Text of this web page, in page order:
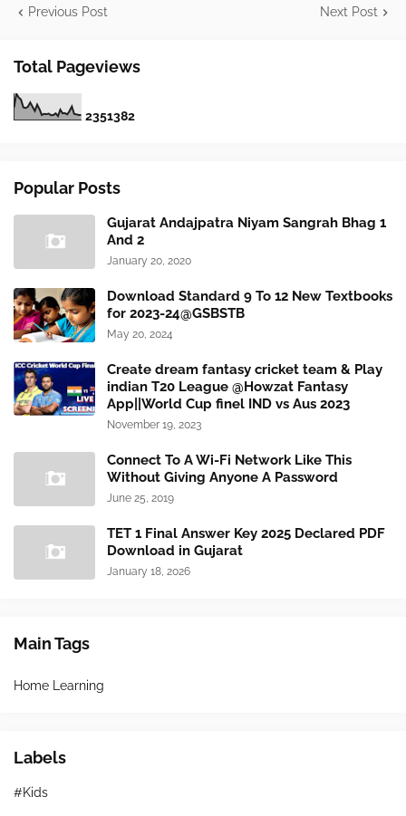
Previous Post Next Post
Total Pageviews
2351382
Popular Posts
Gujarat Andajpatra Niyam Sangrah Bhag 1
And 2
January 20, 2020
Download Standard 9 To 12 New Textbooks
for 2023-24@GSBSTB
May 20, 2024
Create dream fantasy cricket team & Play
indian T20 League @Howzat Fantasy
App||World Cup finel IND vs Aus 2023
November 19, 2023
Connect To A Wi-Fi Network Like This
Without Giving Anyone A Password
June 25, 2019
TET 1 Final Answer Key 2025 Declared PDF
Download in Gujarat
January 18, 2026
Main Tags
Home Learning
Labels
#Kids